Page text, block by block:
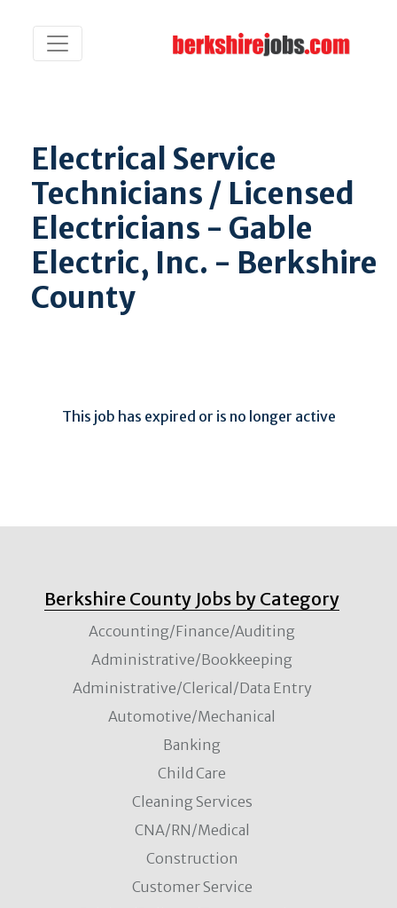
Electrical Service
Technicians / Licensed
Electricians - Gable
Electric, Inc. - Berkshire
County
This job has expired or is no longer active
Berkshire County Jobs by Category
Accounting/Finance/Auditing
Administrative/Bookkeeping
Administrative/Clerical/Data Entry
Automotive/Mechanical
Banking
Child Care
Cleaning Services
CNA/RN/Medical
Construction
Customer Service